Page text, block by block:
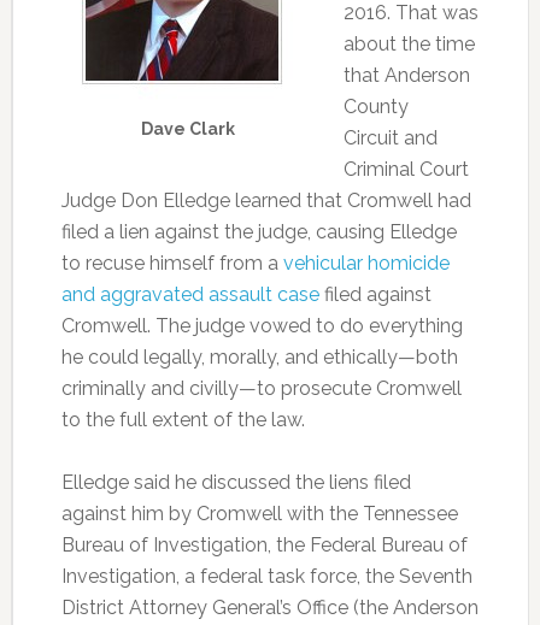
Dave Clark
2016. That was
about the time
that Anderson
County
Circuit and
Criminal Court
Judge Don Elledge learned that Cromwell had
filed a lien against the judge, causing Elledge
to recuse himself from a vehicular homicide
and aggravated assault casefiled against
Cromwell. The judge vowed to do everything
he could legally, morally, and ethically—both
criminally and civilly—to prosecute Cromwell
to the full extent of the law.
Elledge said he discussed the liens filed
against him by Cromwell with the Tennessee
Bureau of Investigation, the Federal Bureau of
Investigation, a federal task force, the Seventh
District Attorney General’s Office (the Anderson